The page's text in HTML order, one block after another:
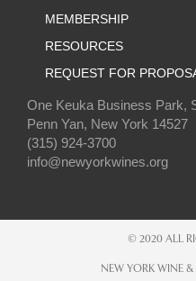
MEMBERSHIP
RESOURCES
REQUEST FOR
One Keuka Business Park,
Penn Yan, New York 14527
(315) 924-3700
info@newyorkwines.org
© 2020 ALL
NEW YORK WINE